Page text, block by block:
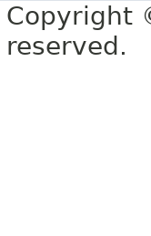
Copyright
reserved.